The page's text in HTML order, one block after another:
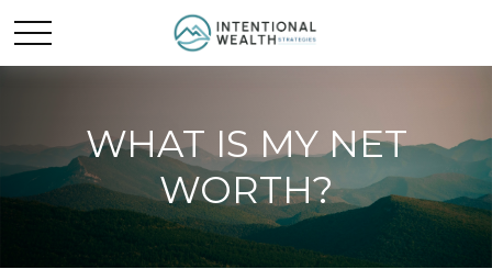
WHAT IS MY NET
WORTH?